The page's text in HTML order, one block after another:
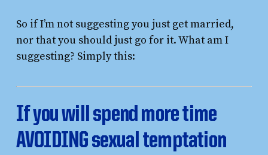
So if I’m not suggesting you just get married,
nor that you should just go for it. What am I
suggesting? Simply this:
If you will spend more time
AVOIDING sexual temptation